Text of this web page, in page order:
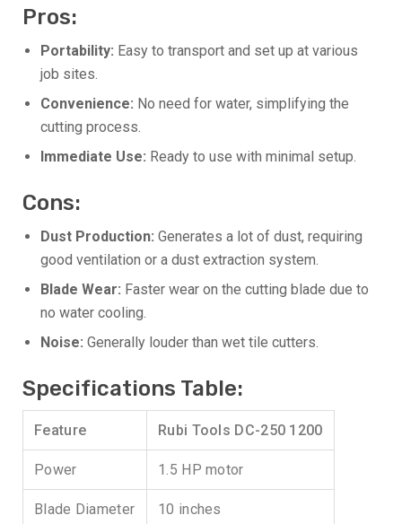
Pros:
Portability: Easy to transport and set up at various
job sites.
Convenience: No need for water, simplifying the
cutting process.
Immediate Use: Ready to use with minimal setup.
Cons:
Dust Production: Generates a lot of dust, requiring
good ventilation or a dust extraction system.
Blade Wear: Faster wear on the cutting blade due to
no water cooling.
Noise: Generally louder than wet tile cutters.
Specifications Table:
Feature Rubi Tools DC-250 1200
Power 1.5 HP motor
Blade Diameter 10 inches